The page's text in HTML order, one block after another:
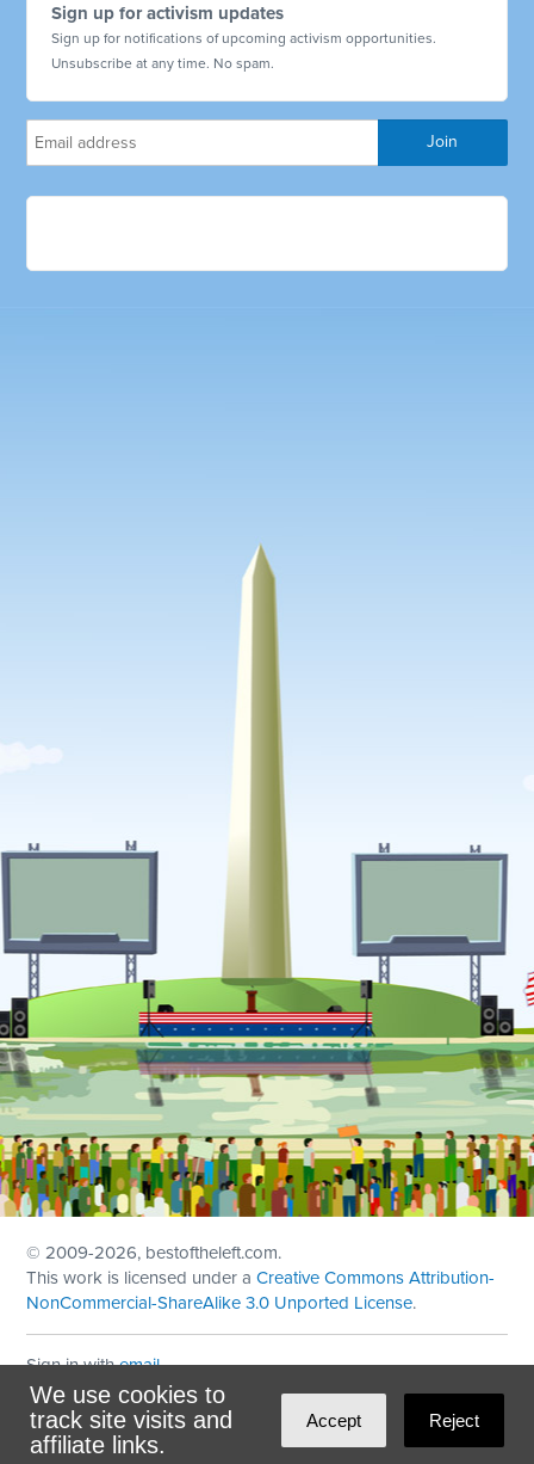
Sign up for activism updates
Sign up for notifications of upcoming activism opportunities.
Unsubscribe at any time. No spam.
We use cookies to
track site visits and
affiliate links.
Accept Reject
© 2009-2026, bestoftheleft.com.
This work is licensed under aCreative Commons Attribution-
NonCommercial-ShareAlike 3.0 Unported License.
Sign in withemail
Theme created withNationBuilder
Maintained byDominoLink